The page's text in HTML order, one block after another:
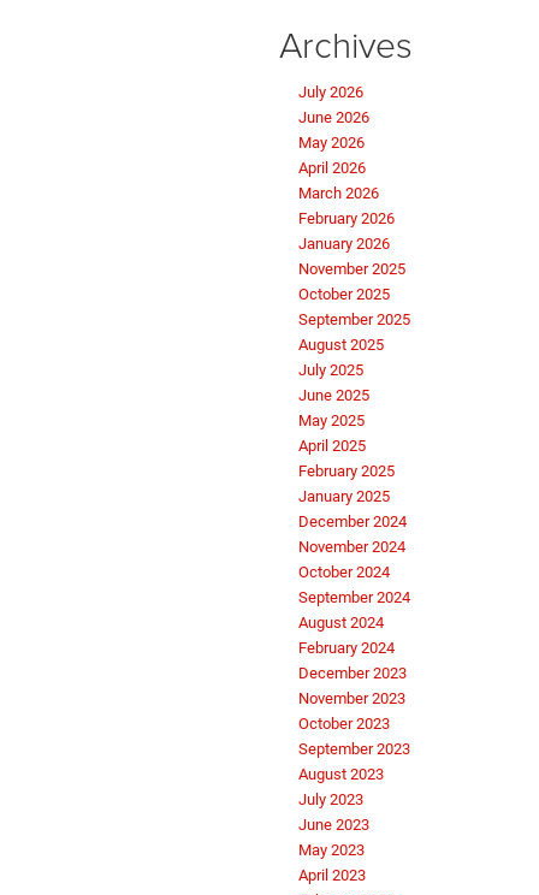
Archives
July 2026
June 2026
May 2026
April 2026
March 2026
February 2026
January 2026
November 2025
October 2025
September 2025
August 2025
July 2025
June 2025
May 2025
April 2025
February 2025
January 2025
December 2024
November 2024
October 2024
September 2024
August 2024
February 2024
December 2023
November 2023
October 2023
September 2023
August 2023
July 2023
June 2023
May 2023
April 2023